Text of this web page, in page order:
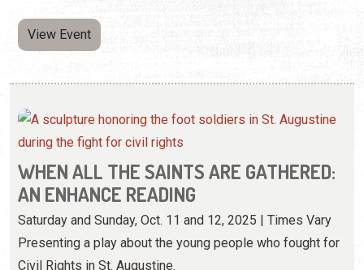
View Event
WHEN ALL THE SAINTS ARE GATHERED:
AN ENHANCE READING
Saturday and Sunday, Oct. 11 and 12, 2025 | Times Vary
Presenting a play about the young people who fought for
Civil Rights in St. Augustine.